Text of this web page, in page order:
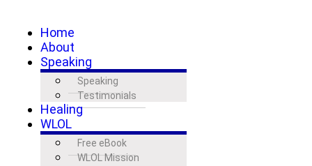
Home
About
Speaking
Speaking
Testimonials
Healing
WLOL
Free eBook
WLOL Mission